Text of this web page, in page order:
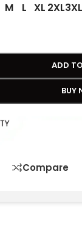
M L XL 2XL3XL
ADD
BUY
Compare